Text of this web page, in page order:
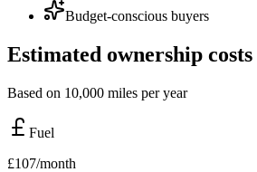
Budget-conscious buyers
Estimated ownership costs
Based on 10,000 miles per year
Fuel
£107/month